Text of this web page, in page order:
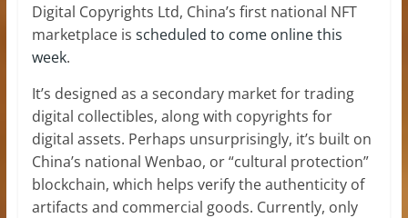
Digital Copyrights Ltd, China’s first national NFT
marketplace is scheduled to come online this
week.
It’s designed as a secondary market for trading
digital collectibles, along with copyrights for
digital assets. Perhaps unsurprisingly, it’s built on
China’s national Wenbao, or “cultural protection”
blockchain, which helps verify the authenticity of
artifacts and commercial goods. Currently, only